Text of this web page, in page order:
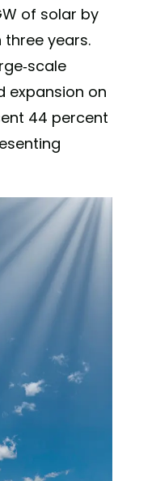
of solar by
years.
scale
expansion on
44 percent